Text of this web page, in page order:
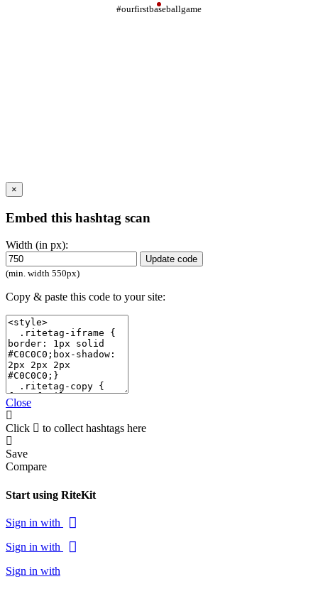
#ourfirstbaseballgame
×
Embed this hashtag scan
Width (in px):
Update code
(min. width 550px)
Copy & paste this code to your site:
Close
Click to collect hashtags here
Save
Compare
Start using RiteKit
Sign in with
Sign in with
Sign in with